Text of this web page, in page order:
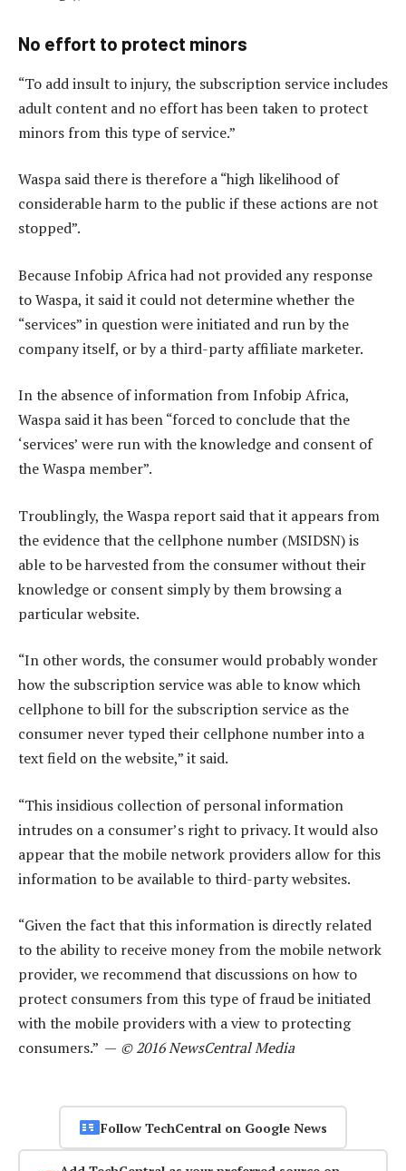
No effort to protect minors
“To add insult to injury, the subscription service includes
adult content and no effort has been taken to protect
minors from this type of service.”
Waspa said there is therefore a “high likelihood of
considerable harm to the public if these actions are not
stopped”.
Because Infobip Africa had not provided any response
to Waspa, it said it could not determine whether the
“services” in question were initiated and run by the
company itself, or by a third-party affiliate marketer.
In the absence of information from Infobip Africa,
Waspa said it has been “forced to conclude that the
‘services’ were run with the knowledge and consent of
the Waspa member”.
Troublingly, the Waspa report said that it appears from
the evidence that the cellphone number (MSIDSN) is
able to be harvested from the consumer without their
knowledge or consent simply by them browsing a
particular website.
“In other words, the consumer would probably wonder
how the subscription service was able to know which
cellphone to bill for the subscription service as the
consumer never typed their cellphone number into a
text field on the website,” it said.
“This insidious collection of personal information
intrudes on a consumer’s right to privacy. It would also
appear that the mobile network providers allow for this
information to be available to third-party websites.
“Given the fact that this information is directly related
to the ability to receive money from the mobile network
provider, we recommend that discussions on how to
protect consumers from this type of fraud be initiated
with the mobile providers with a view to protecting
consumers.” — © 2016 NewsCentral Media
Follow TechCentral on Google News